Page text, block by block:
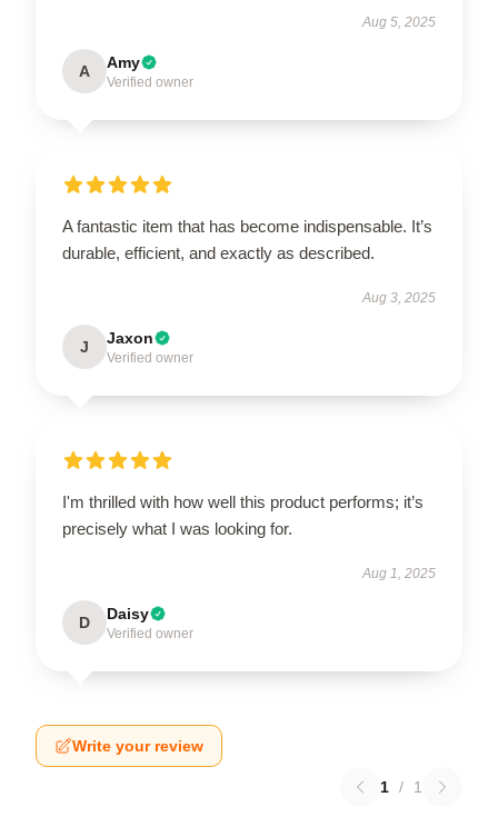
Aug 5, 2025
A Amy
Verified owner
A fantastic item that has become indispensable. It’s
durable, efficient, and exactly as described.
Aug 3, 2025
J Jaxon
Verified owner
I'm thrilled with how well this product performs; it’s
precisely what I was looking for.
Aug 1, 2025
D Daisy
Verified owner
Write your review
1 / 1